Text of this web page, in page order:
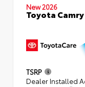
New 2026
Toyota Camry
TSRP
Dealer Installed